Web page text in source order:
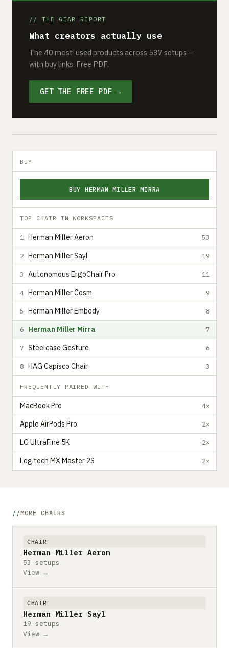
// THE GEAR REPORT
What creators actually use
The 40 most-used products across 537 setups —
with buy links. Free PDF.
GET THE FREE PDF →
BUY
BUY HERMAN MILLER MIRRA
TOP CHAIR IN WORKSPACES
1 Herman Miller Aeron 53
2 Herman Miller Sayl 19
3 Autonomous ErgoChair Pro 11
4 Herman Miller Cosm 9
5 Herman Miller Embody 8
6 Herman Miller Mirra 7
7 Steelcase Gesture 6
8 HAG Capisco Chair 3
FREQUENTLY PAIRED WITH
MacBook Pro 4×
Apple AirPods Pro 2×
LG UltraFine 5K 2×
Logitech MX Master 2S 2×
MORE CHAIRS
CHAIR
Herman Miller Aeron
53 setups
View →
CHAIR
Herman Miller Sayl
19 setups
View →